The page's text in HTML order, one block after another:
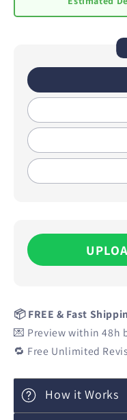
📦 FREE & Fast
💌 Preview within 48h
🔁 Free Unlimited
How it Works